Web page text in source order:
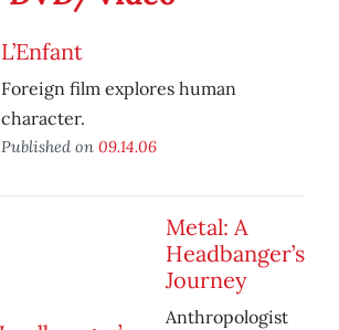
L’Enfant
Foreign film explores human
character.
Published on 09.14.06
Metal: A
Headbanger’s
Journey
Anthropologist